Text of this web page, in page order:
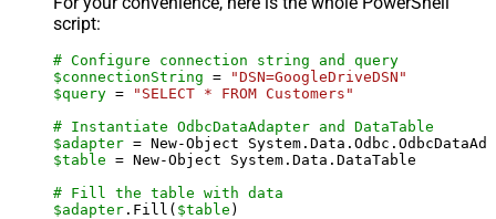
script:
# Configure connection string and query
$connectionString =
"DSN=GoogleDriveDSN"
$query =
"SELECT * FROM Customers"
# Instantiate OdbcDataAdapter and DataTable
$adapter = New-Object
$table = New-Object System.Data.DataTable
# Fill the table with data
$adapter .Fill( $table )